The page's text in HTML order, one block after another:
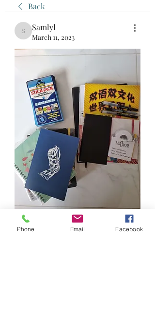
Back
Samlyl
Samlyl
March 11, 2023
Stationery, notebook, writing
materials. Left at lift lobby of 472A
Phone Email Facebook